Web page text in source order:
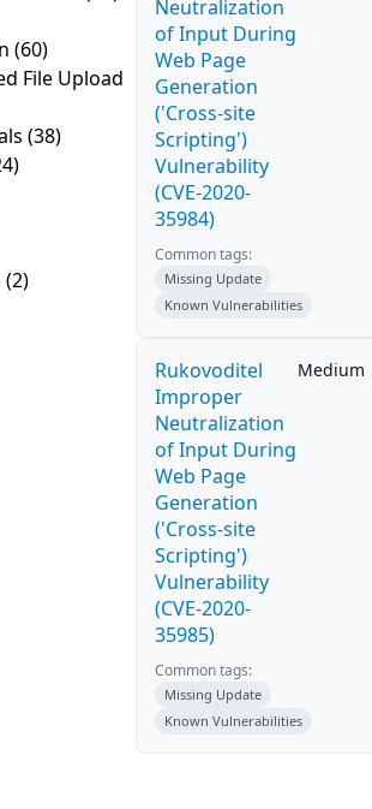
(60)
File Upload
(38)
(2)
Neutralization
of Input During
Web Page
Generation
('Cross-site
Scripting')
Vulnerability
(CVE-2020-
35984)
Common tags:
Missing Update
Known Vulnerabilities
Rukovoditel
Improper
Neutralization
of Input During
Web Page
Generation
('Cross-site
Scripting')
Vulnerability
(CVE-2020-
35985)
Medium
Common tags:
Missing Update
Known Vulnerabilities